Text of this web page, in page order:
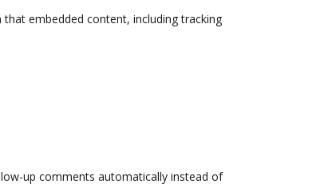
embedded content, including tracking
up comments automatically instead of